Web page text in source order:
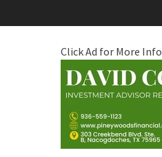
Click Ad for More Info